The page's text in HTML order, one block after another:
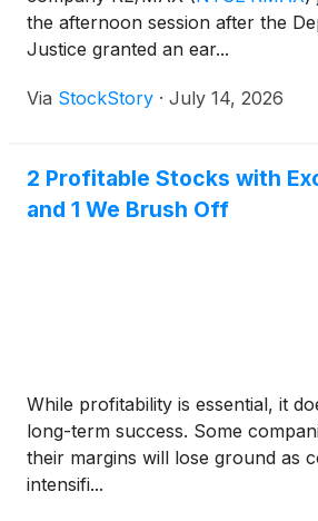
the afternoon session after the
Justice granted an ear...
Via StockStory · July 14, 2026
2 Profitable Stocks with
and 1 We Brush Off
While profitability is essential, it
long-term success. Some
their margins will lose ground as
intensifi...